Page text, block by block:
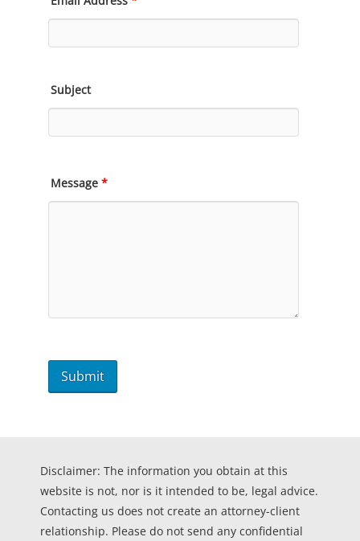
Subject
Message *
Disclaimer: The information you obtain at this
website is not, nor is it intended to be, legal advice.
Contacting us does not create an attorney-client
relationship. Please do not send any confidential